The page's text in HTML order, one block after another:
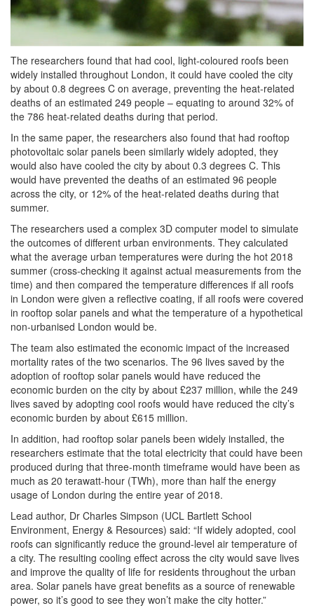
The researchers found that had cool, light-coloured roofs been
widely installed throughout London, it could have cooled the city
by about 0.8 degrees C on average, preventing the heat-related
deaths of an estimated 249 people – equating to around 32% of
the 786 heat-related deaths during that period.
In the same paper, the researchers also found that had rooftop
photovoltaic solar panels been similarly widely adopted, they
would also have cooled the city by about 0.3 degrees C. This
would have prevented the deaths of an estimated 96 people
across the city, or 12% of the heat-related deaths during that
summer.
The researchers used a complex 3D computer model to simulate
the outcomes of different urban environments. They calculated
what the average urban temperatures were during the hot 2018
summer (cross-checking it against actual measurements from the
time) and then compared the temperature differences if all roofs
in London were given a reflective coating, if all roofs were covered
in rooftop solar panels and what the temperature of a hypothetical
non-urbanised London would be.
The team also estimated the economic impact of the increased
mortality rates of the two scenarios. The 96 lives saved by the
adoption of rooftop solar panels would have reduced the
economic burden on the city by about £237 million, while the 249
lives saved by adopting cool roofs would have reduced the city’s
economic burden by about £615 million.
In addition, had rooftop solar panels been widely installed, the
researchers estimate that the total electricity that could have been
produced during that three-month timeframe would have been as
much as 20 terawatt-hour (TWh), more than half the energy
usage of London during the entire year of 2018.
Lead author, Dr Charles Simpson (UCL Bartlett School
Environment, Energy & Resources) said: “If widely adopted, cool
roofs can significantly reduce the ground-level air temperature of
a city. The resulting cooling effect across the city would save lives
and improve the quality of life for residents throughout the urban
area. Solar panels have great benefits as a source of renewable
power, so it’s good to see they won’t make the city hotter.”